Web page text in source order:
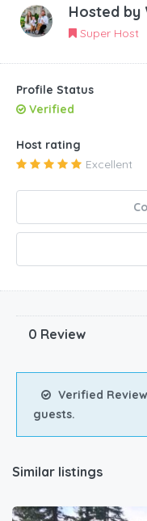
Hosted by
Super Host
Profile Status
Verified
Host rating
Excellent
0 Review
Verified
guests.
Similar listings